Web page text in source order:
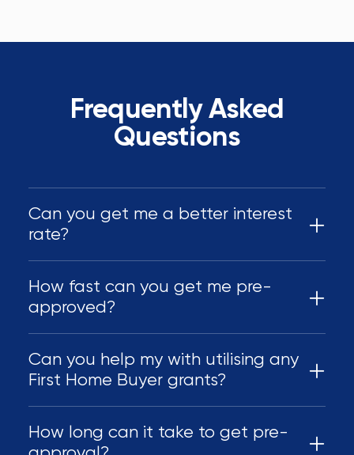
Frequently Asked
Questions
Can you get me a better interest
rate?
How fast can you get me pre-
approved?
Can you help my with utilising any
First Home Buyer grants?
How long can it take to get pre-